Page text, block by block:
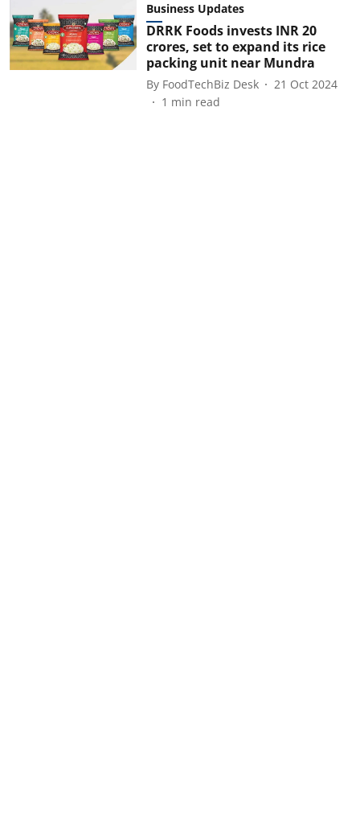
Business Updates
DRRK Foods invests INR 20
crores, set to expand its rice
packing unit near Mundra
By FoodTechBiz Desk
21 Oct 2024
1 min read